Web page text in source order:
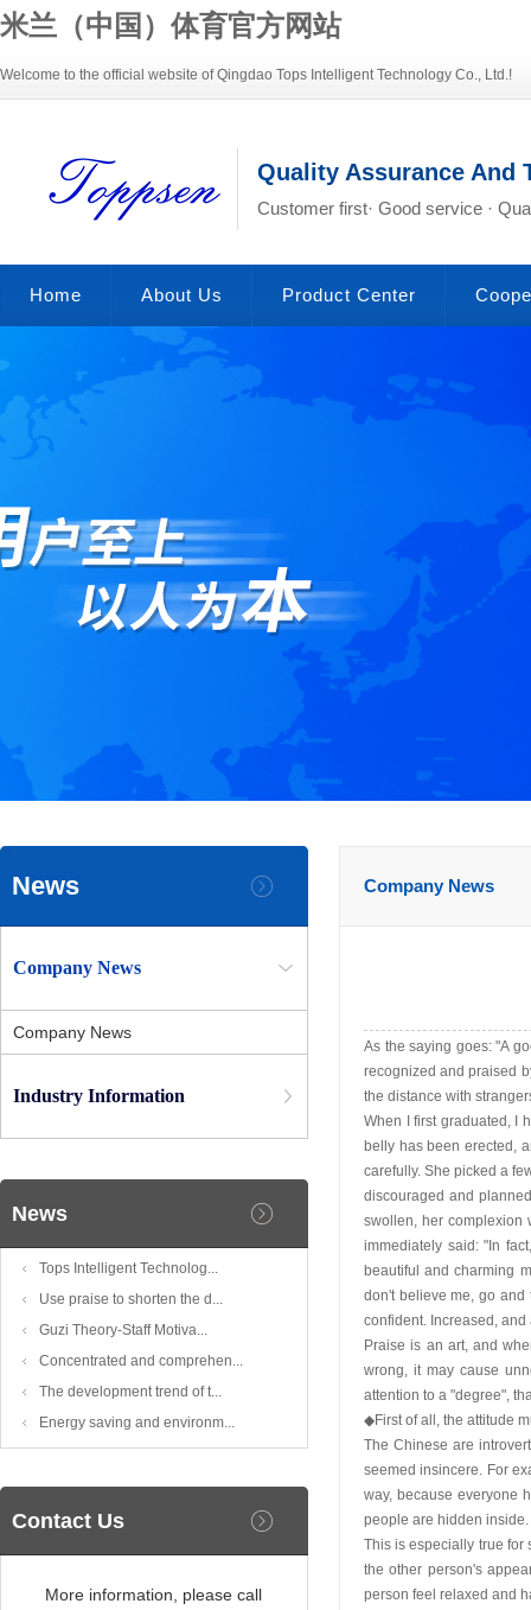
米兰（中国）体育官方网站
Welcome to the official website of Qingdao Tops Intelligent Technology Co., Ltd.!
Quality Assurance And
Customer first· Good service ·
Home About Us Product Center
News
Company News
Company News
Industry Information
News
Tops Intelligent Technolog...
Use praise to shorten the d...
Guzi Theory-Staff Motiva...
Concentrated and comprehen...
The development trend of t...
Energy saving and environm...
Contact Us
More information, please call
Company News
As the saying goes: "A
recognized and praised
the distance with
When I first graduated, I
belly has been erected,
carefully. She picked a
discouraged and
swollen, her complexion
immediately said: "In
beautiful and charming
don't believe me, go and
confident. Increased,
Praise is an art, and
wrong, it may cause
attention to a "degree",
◆First of all, the attitude
The Chinese are
seemed insincere. For
way, because everyone
people are hidden
This is especially true for
the other person's
person feel relaxed and